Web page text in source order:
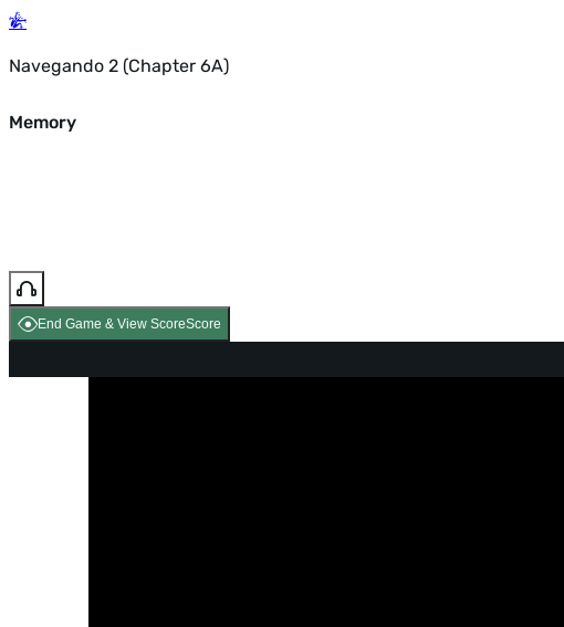
Navegando 2 (Chapter 6A)
Memory
End Game & View ScoreScore